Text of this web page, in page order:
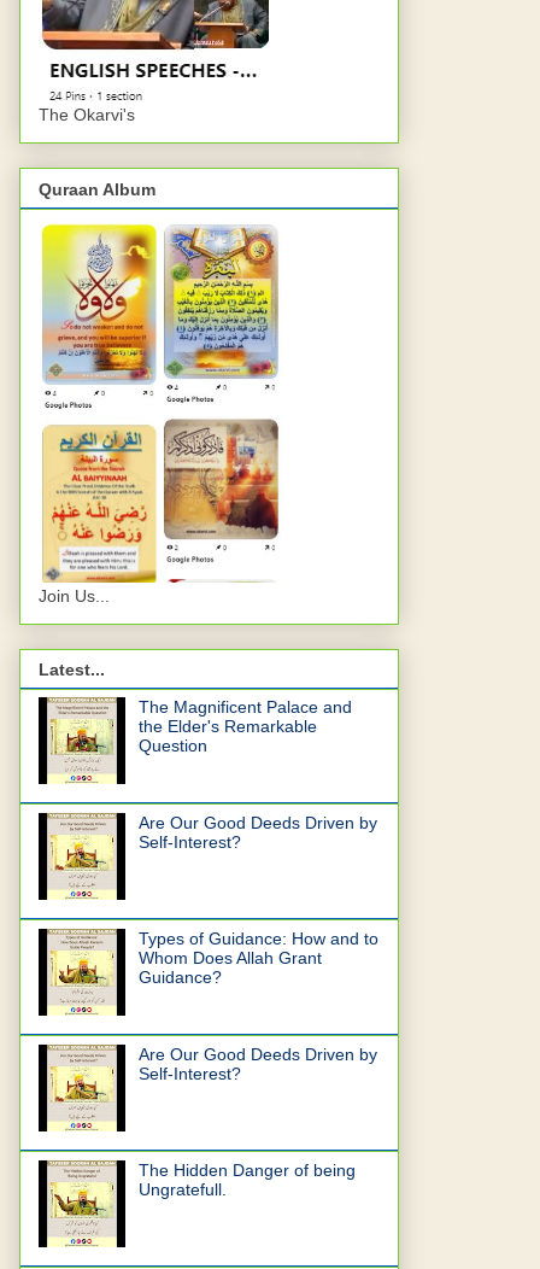
The Okarvi's
Quraan Album
Join Us...
Latest...
The Magnificent Palace and
the Elder's Remarkable
Question
Are Our Good Deeds Driven by
Self-Interest?
Types of Guidance: How and to
Whom Does Allah Grant
Guidance?
Are Our Good Deeds Driven by
Self-Interest?
The Hidden Danger of being
Ungratefull.